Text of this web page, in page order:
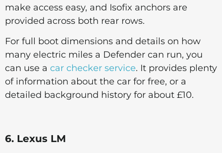
make access easy, and Isofix anchors are
provided across both rear rows.
For full boot dimensions and details on how
many electric miles a Defender can run, you
can use a car checker service. It provides plenty
of information about the car for free, or a
detailed background history for about £10.
6. Lexus LM